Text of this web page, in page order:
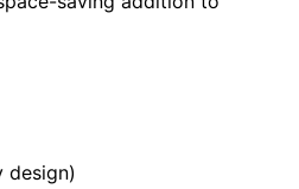
design)